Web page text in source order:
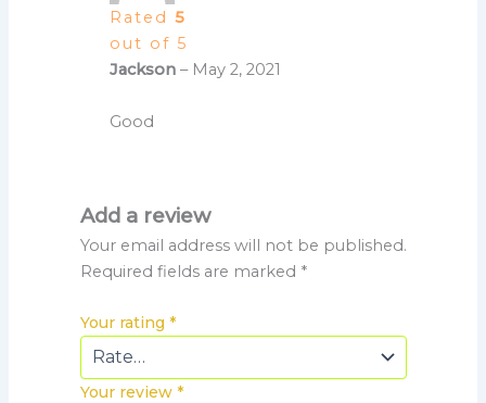
Rated 5
out of 5
Jackson – May 2, 2021
Good
Add a review
Your email address will not be published.
Required fields are marked *
Your rating *
Your review *